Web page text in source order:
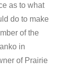
as to what
do to make
of the
in
of Prairie